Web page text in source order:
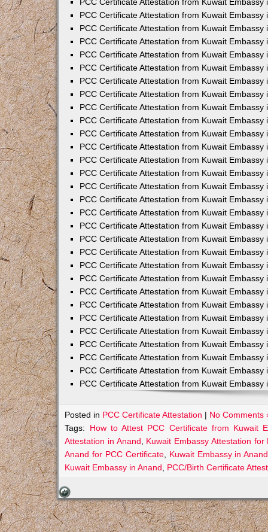
PCC Certificate Attestation from Kuwait Embassy
PCC Certificate Attestation from Kuwait Embassy
PCC Certificate Attestation from Kuwait Embassy
PCC Certificate Attestation from Kuwait Embassy
PCC Certificate Attestation from Kuwait Embassy
PCC Certificate Attestation from Kuwait Embassy
PCC Certificate Attestation from Kuwait Embassy
PCC Certificate Attestation from Kuwait Embassy
PCC Certificate Attestation from Kuwait Embassy
PCC Certificate Attestation from Kuwait Embassy
PCC Certificate Attestation from Kuwait Embassy
PCC Certificate Attestation from Kuwait Embassy
PCC Certificate Attestation from Kuwait Embassy
PCC Certificate Attestation from Kuwait Embassy
PCC Certificate Attestation from Kuwait Embassy
PCC Certificate Attestation from Kuwait Embassy
PCC Certificate Attestation from Kuwait Embassy
PCC Certificate Attestation from Kuwait Embassy
PCC Certificate Attestation from Kuwait Embassy
PCC Certificate Attestation from Kuwait Embassy
PCC Certificate Attestation from Kuwait Embassy
PCC Certificate Attestation from Kuwait Embassy
PCC Certificate Attestation from Kuwait Embassy
PCC Certificate Attestation from Kuwait Embassy
PCC Certificate Attestation from Kuwait Embassy
PCC Certificate Attestation from Kuwait Embassy
PCC Certificate Attestation from Kuwait Embassy
PCC Certificate Attestation from Kuwait Embassy
PCC Certificate Attestation from Kuwait Embassy
Posted in PCC Certificate Attestation | No Comments
Tags: How to Attest PCC Certificate from Kuwait
Attestation in Anand
Kuwait Embassy Attestation
Anand for PCC Certificate, Kuwait Embassy in
Kuwait Embassy in Anand
PCC/Birth Certificate